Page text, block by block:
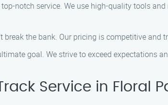
notch service. We use high-quality tools
break the bank. Our pricing is competitive and
goal. We strive to exceed expectations
Service in Floral